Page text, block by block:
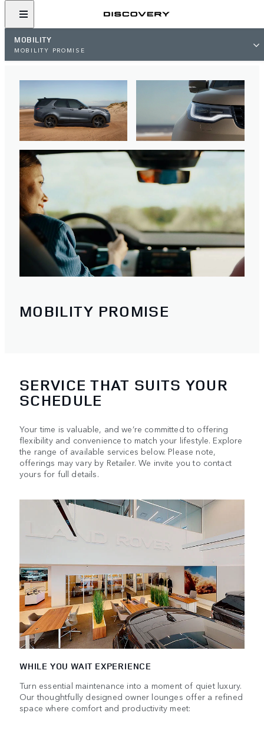
MOBILITY
MOBILITY PROMISE
MOBILITY PROMISE
SERVICE THAT SUITS YOUR
SCHEDULE
Your time is valuable, and we’re committed to offering
flexibility and convenience to match your lifestyle. Explore
the range of available services below. Please note,
offerings may vary by Retailer. We invite you to contact
yours for full details.
WHILE YOU WAIT EXPERIENCE
Turn essential maintenance into a moment of quiet luxury.
Our thoughtfully designed owner lounges offer a refined
space where comfort and productivity meet: